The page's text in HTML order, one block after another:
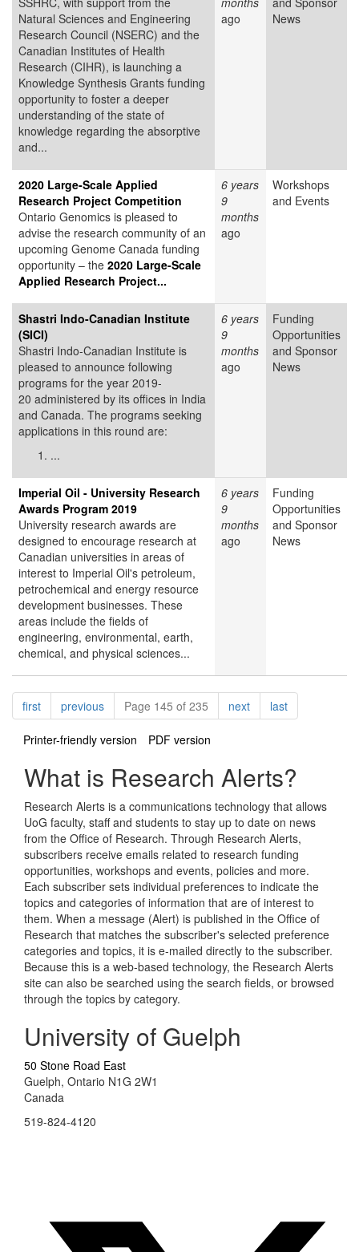
Natural Sciences and Engineering
Research Council (NSERC) and the
Canadian Institutes of Health
Research (CIHR), is launching a
Knowledge Synthesis Grants funding
opportunity to foster a deeper
understanding of the state of
knowledge regarding the absorptive
and...
ago
News
2020 Large-Scale Applied
Research Project Competition
Ontario Genomics is pleased to
advise the research community of an
upcoming Genome Canada funding
opportunity – the 2020 Large-Scale
Applied Research Project...
6 years
9
months
ago
Workshops
and Events
Shastri Indo-Canadian Institute
(SICI)
Shastri Indo-Canadian Institute is
pleased to announce following
programs for the year 2019-
20 administered by its offices in India
and Canada. The programs seeking
applications in this round are:
...
6 years
9
months
ago
Funding
Opportunities
and Sponsor
News
Imperial Oil - University Research
Awards Program 2019
University research awards are
designed to encourage research at
Canadian universities in areas of
interest to Imperial Oil's petroleum,
petrochemical and energy resource
development businesses. These
areas include the fields of
engineering, environmental, earth,
chemical, and physical sciences...
6 years
9
months
ago
Funding
Opportunities
and Sponsor
News
Pagination
firstpagepreviouspagePage 145 of 235 nextpagelastpage
Printer-friendly version PDF version
What is Research Alerts?
Research Alerts is a communications technology that allows
UoG faculty, staff and students to stay up to date on news
from the Office of Research. Through Research Alerts,
subscribers receive emails related to research funding
opportunities, workshops and events, policies and more.
Each subscriber sets individual preferences to indicate the
topics and categories of information that are of interest to
them. When a message (Alert) is published in the Office of
Research that matches the subscriber's selected preference
categories and topics, it is e-mailed directly to the subscriber.
Because this is a web-based technology, the Research Alerts
site can also be searched using the search fields, or browsed
through the topics by category.
University of Guelph
50 Stone Road East
Guelph, Ontario N1G 2W1
Canada
519-824-4120